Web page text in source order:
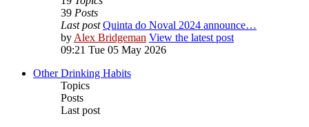
39 Posts
Last post Quinta do Noval 2024 announce…
byAlex Bridgeman View the latest post
09:21 Tue 05 May 2026
Other Drinking Habits
Topics
Posts
Last post